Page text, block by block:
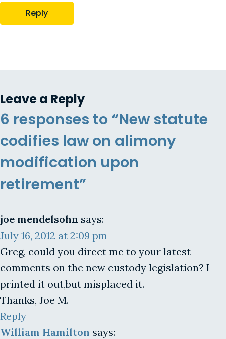
Reply
Leave a Reply
6 responses to “New statute
codifies law on alimony
modification upon
retirement”
joe mendelsohn says:
July 16, 2012 at 2:09 pm
Greg, could you direct me to your latest
comments on the new custody legislation? I
printed it out,but misplaced it.
Thanks, Joe M.
Reply
William Hamilton says: